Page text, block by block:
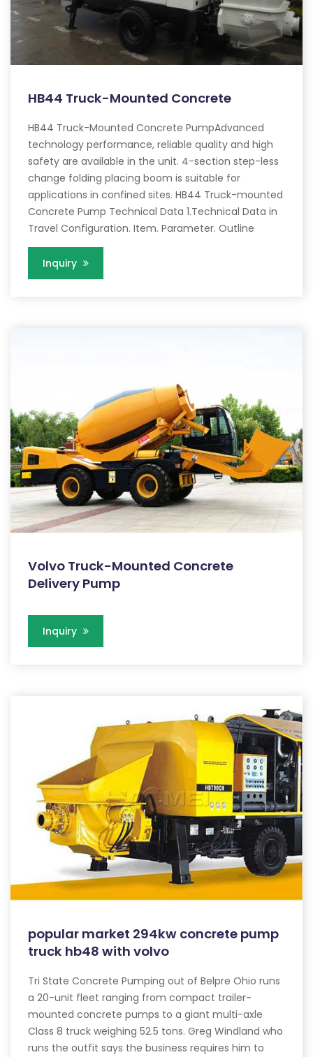
HB44 Truck-Mounted Concrete
HB44 Truck-Mounted Concrete PumpAdvanced
technology performance, reliable quality and high
safety are available in the unit. 4-section step-less
change folding placing boom is suitable for
applications in confined sites. HB44 Truck-mounted
Concrete Pump Technical Data 1.Technical Data in
Travel Configuration. Item. Parameter. Outline
Inquiry
Volvo Truck-Mounted Concrete
Delivery Pump
Inquiry
popular market 294kw concrete pump
truck hb48 with volvo
Tri State Concrete Pumping out of Belpre Ohio runs
a 20-unit fleet ranging from compact trailer-
mounted concrete pumps to a giant multi-axle
Class 8 truck weighing 52.5 tons. Greg Windland who
runs the outfit says the business requires him to